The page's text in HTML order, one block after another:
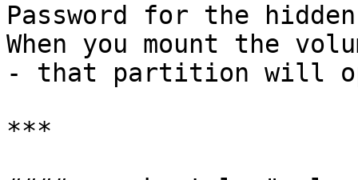
Password for the
When you mount the
- that partition will
***